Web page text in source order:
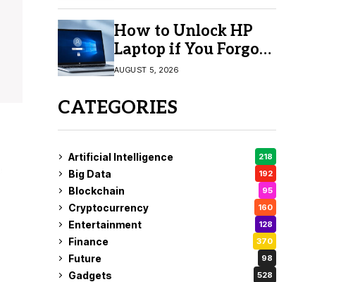
How to Unlock HP
Laptop if You Forgot
Your Password
AUGUST 5, 2026
CATEGORIES
Artificial Intelligence 218
Big Data 192
Blockchain 95
Cryptocurrency 160
Entertainment 128
Finance 370
Future 98
Gadgets 528